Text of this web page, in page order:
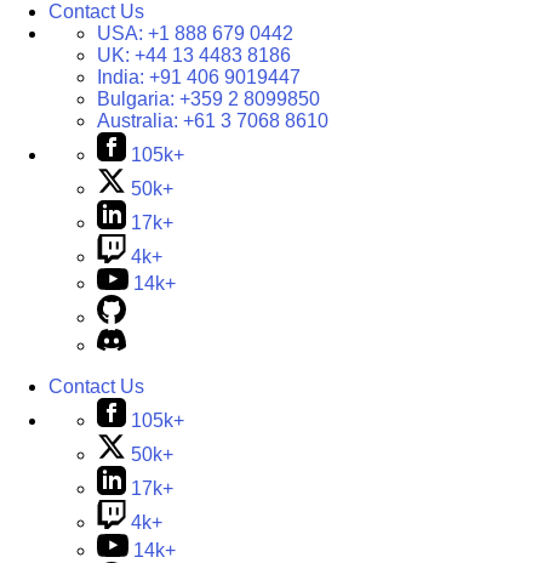
Contact Us
USA: +1 888 679 0442
UK: +44 13 4483 8186
India: +91 406 9019447
Bulgaria: +359 2 8099850
Australia: +61 3 7068 8610
105k+
50k+
17k+
4k+
14k+
Contact Us
105k+
50k+
17k+
4k+
14k+